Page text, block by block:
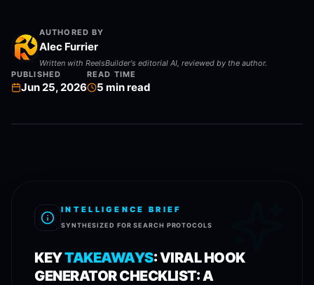
AUTHORED BY
Alec Furrier
Written with ReelsBuilder's editorial AI, reviewed by the author.
PUBLISHED
Jun 25, 2026
READ TIME
5 min read
INTELLIGENCE BRIEF
SYNTHESIZED FOR SEARCH PROTOCOLS
KEYTAKEAWAYS:VIRAL HOOK
GENERATOR CHECKLIST: A